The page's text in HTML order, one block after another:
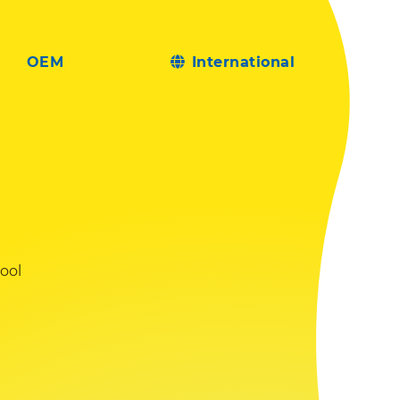
OEM International